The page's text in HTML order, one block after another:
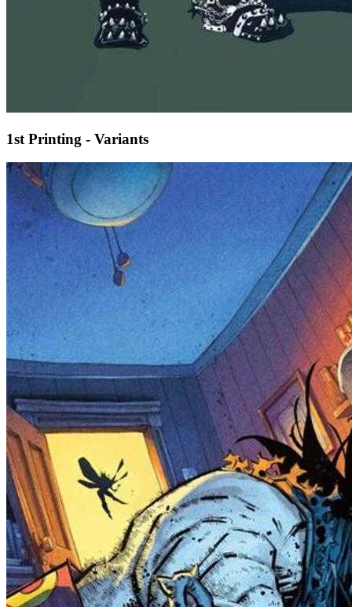
1st Printing - Variants